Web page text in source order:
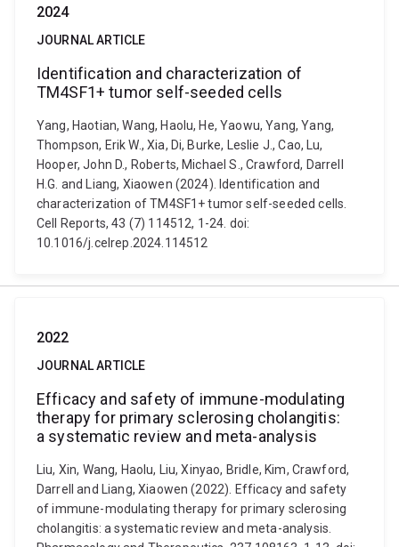
2024
JOURNAL ARTICLE
Identification and characterization of
TM4SF1+ tumor self-seeded cells
Yang, Haotian, Wang, Haolu, He, Yaowu, Yang, Yang,
Thompson, Erik W., Xia, Di, Burke, Leslie J., Cao, Lu,
Hooper, John D., Roberts, Michael S., Crawford, Darrell
H.G. and Liang, Xiaowen (2024). Identification and
characterization of TM4SF1+ tumor self-seeded cells.
Cell Reports, 43 (7) 114512, 1-24. doi:
10.1016/j.celrep.2024.114512
2022
JOURNAL ARTICLE
Efficacy and safety of immune-modulating
therapy for primary sclerosing cholangitis:
a systematic review and meta-analysis
Liu, Xin, Wang, Haolu, Liu, Xinyao, Bridle, Kim, Crawford,
Darrell and Liang, Xiaowen (2022). Efficacy and safety
of immune-modulating therapy for primary sclerosing
cholangitis: a systematic review and meta-analysis.